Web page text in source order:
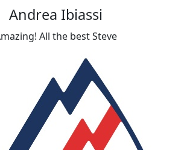
Andrea Ibiassi
All the best Steve